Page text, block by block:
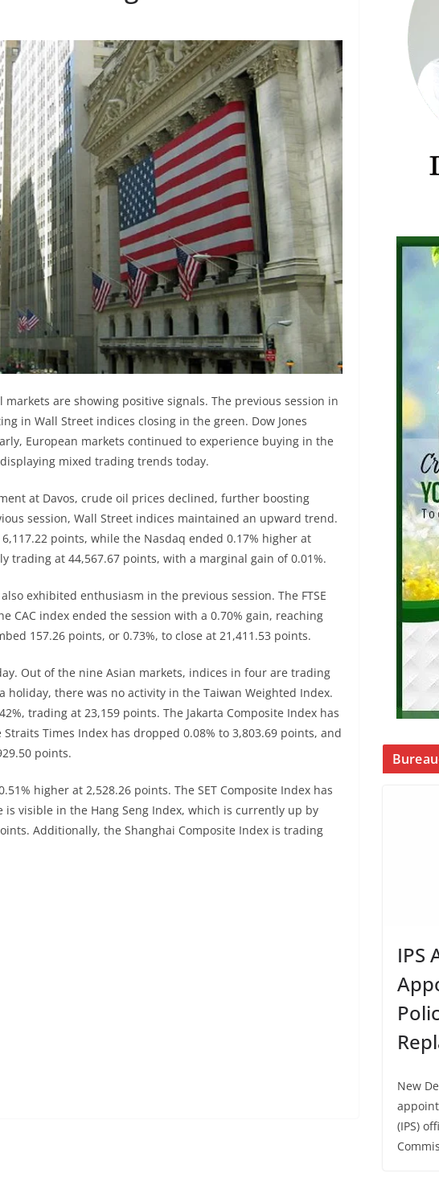
are showing positive signals. The previous session in
in Wall Street indices closing in the green. Dow Jones
European markets continued to experience buying in the
mixed trading trends today.
at Davos, crude oil prices declined, further boosting
session, Wall Street indices maintained an upward trend.
points, while the Nasdaq ended 0.17% higher at
trading at 44,567.67 points, with a marginal gain of 0.01%.
exhibited enthusiasm in the previous session. The FTSE
CAC index ended the session with a 0.70% gain, reaching
157.26 points, or 0.73%, to close at 21,411.53 points.
Out of the nine Asian markets, indices in four are trading
there was no activity in the Taiwan Weighted Index.
trading at 23,159 points. The Jakarta Composite Index has
Times Index has dropped 0.08% to 3,803.69 points, and
points.
higher at 2,528.26 points. The SET Composite Index has
is visible in the Hang Seng Index, which is currently up by
Additionally, the Shanghai Composite Index is trading
IPS
New
(IPS)